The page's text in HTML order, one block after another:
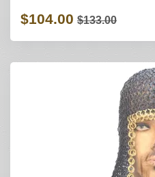
$104.00 $133.00